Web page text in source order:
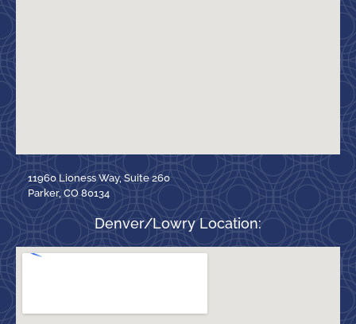
11960 Lioness Way, Suite 260
Parker, CO 80134
Denver/Lowry Location: